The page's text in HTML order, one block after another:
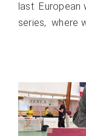
last European
series, where